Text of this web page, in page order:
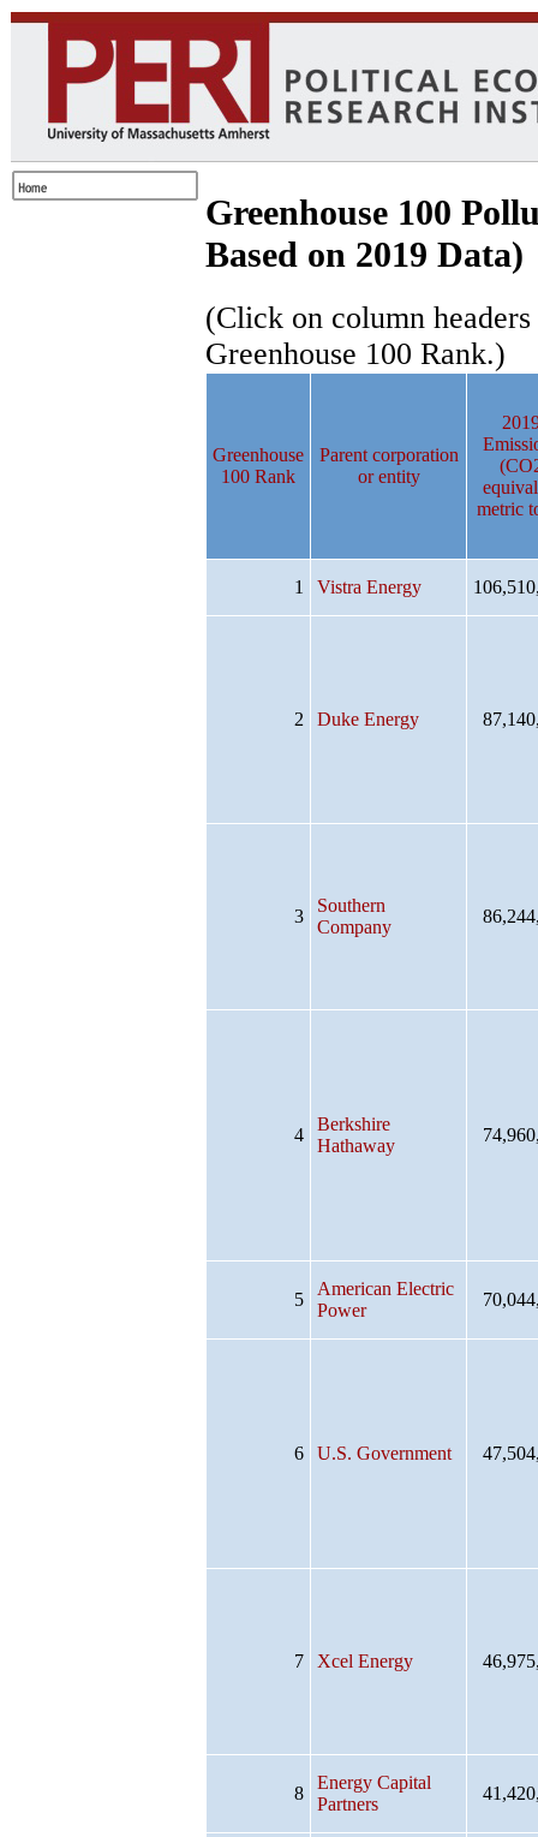
Greenhouse 100
Based on 2019 Data)
(Click on column
Greenhouse 100 Rank.)
Greenhouse
100 Rank
Parent corporation
or entity
metric
1 Vistra Energy
2 Duke Energy
3
Southern
Company
4
Berkshire
Hathaway
5
American Electric
Power
6 U.S. Government
7 Xcel Energy
8
Energy Capital
Partners